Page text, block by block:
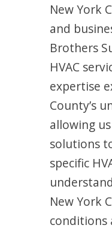
New York
and
Brothers
HVAC
expertise
County’s
allowing
solutions
specific
New York
conditions